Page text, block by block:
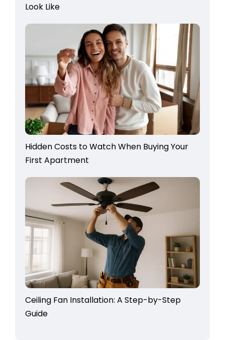
Look Like
Hidden Costs to Watch When Buying Your
First Apartment
Ceiling Fan Installation: A Step-by-Step
Guide